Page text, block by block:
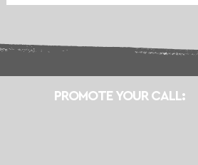
PROMOTE YOUR CALL: